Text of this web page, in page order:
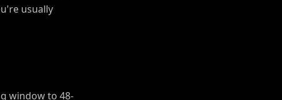
usually
window to 48-